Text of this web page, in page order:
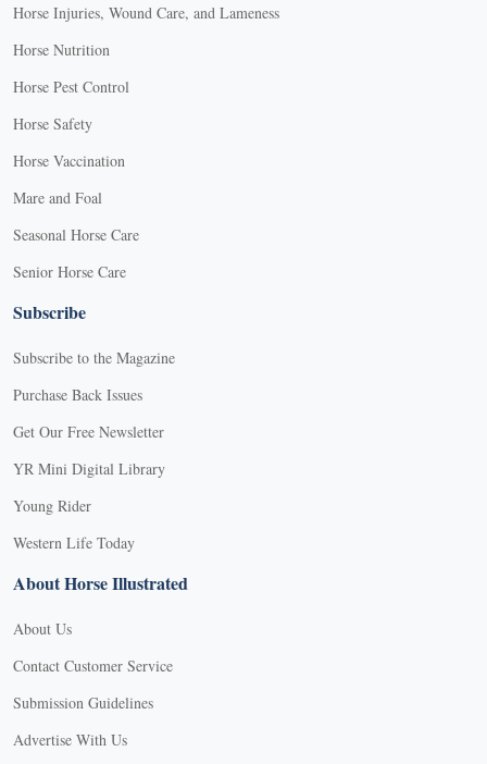
Horse Injuries, Wound Care, and Lameness
Horse Nutrition
Horse Pest Control
Horse Safety
Horse Vaccination
Mare and Foal
Seasonal Horse Care
Senior Horse Care
Subscribe
Subscribe to the Magazine
Purchase Back Issues
Get Our Free Newsletter
YR Mini Digital Library
Young Rider
Western Life Today
About Horse Illustrated
About Us
Contact Customer Service
Submission Guidelines
Advertise With Us